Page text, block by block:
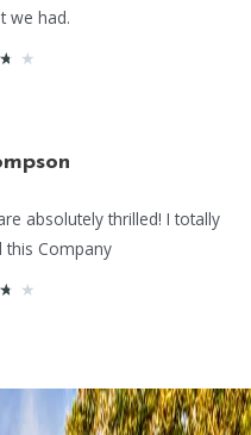
we had.
★ ★
absolutely thrilled! I totally
Company
★ ★